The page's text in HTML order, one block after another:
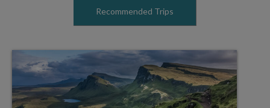
Recommended Trips